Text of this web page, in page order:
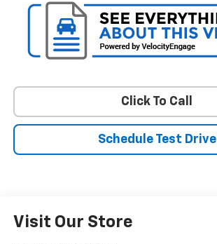
Click To Call
Schedule Test Drive
Visit Our Store